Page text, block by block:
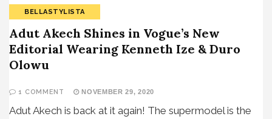
BELLASTYLISTA
Adut Akech Shines in Vogue’s New
Editorial Wearing Kenneth Ize & Duro
Olowu
1 COMMENT NOVEMBER 29, 2020
Adut Akech is back at it again! The supermodel is the